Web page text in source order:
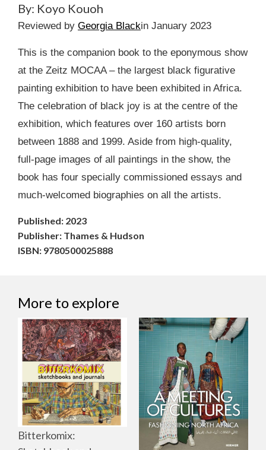
By: Koyo Kouoh
Reviewed by Georgia Blackin January 2023
This is the companion book to the eponymous show
at the Zeitz MOCAA – the largest black figurative
painting exhibition to have been exhibited in Africa.
The celebration of black joy is at the centre of the
exhibition, which features over 160 artists born
between 1888 and 1999. Aside from high-quality,
full-page images of all paintings in the show, the
book has four specially commissioned essays and
much-welcomed biographies on all the artists.
Published: 2023
Publisher: Thames & Hudson
ISBN: 9780500025888
More to explore
Bitterkomix: